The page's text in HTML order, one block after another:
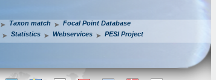
Taxon match
Focal Point Database
Statistics Webservices PESI Project